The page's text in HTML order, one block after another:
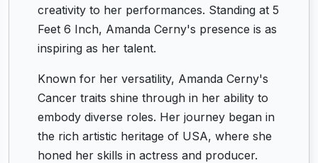
creativity to her performances. Standing at 5
Feet 6 Inch, Amanda Cerny's presence is as
inspiring as her talent.
Known for her versatility, Amanda Cerny's
Cancer traits shine through in her ability to
embody diverse roles. Her journey began in
the rich artistic heritage of USA, where she
honed her skills in actress and producer.